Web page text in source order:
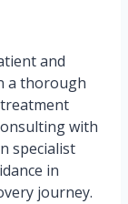
and
a thorough
with
specialist
in
journey.